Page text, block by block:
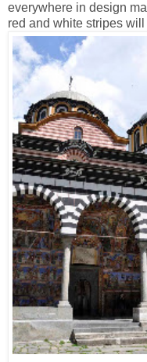
everywhere in design
red and white stripes